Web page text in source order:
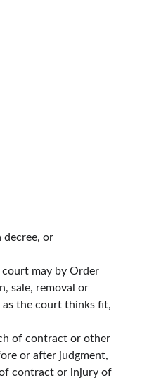
decree, or
may by Order
sale, removal or
the court thinks fit,
of contract or other
or after judgment,
contract or injury of